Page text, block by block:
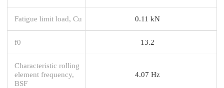
Fatigue limit load, Cu 0.11 kN
f0 13.2
Characteristic rolling
element frequency,
BSF
4.07 Hz